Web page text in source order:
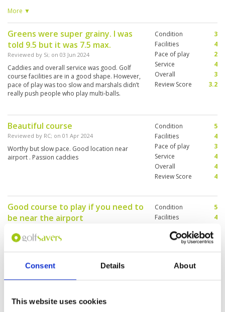
Consent Details About
This website uses cookies
facilities and food first class. I will definitely
More ▼
Greens were super grainy. I was
told 9.5 but it was 7.5 max.
Reviewed by Si; on 03 Jun 2024
Caddies and overall service was good. Golf
course facilities are in a good shape. However,
pace of play was too slow and marshals didn’t
really push people who play multi-balls.
Condition
3
Facilities
4
Pace of play
2
Service
4
Overall
3
Review Score
3.2
Beautiful course
Reviewed by RC; on 01 Apr 2024
Worthy but slow pace. Good location near
airport . Passion caddies
Condition
5
Facilities
4
Pace of play
3
Service
4
Overall
4
Review Score
4
Good course to play if you need to
be near the airport
Fast greens, fairly long course but pace of play
is slow as it quite popular.Facilities is fair could
Condition
5
Facilities
4
Service
Immaculate course